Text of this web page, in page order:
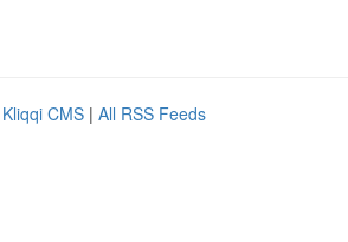
Kliqqi CMS | All RSS Feeds